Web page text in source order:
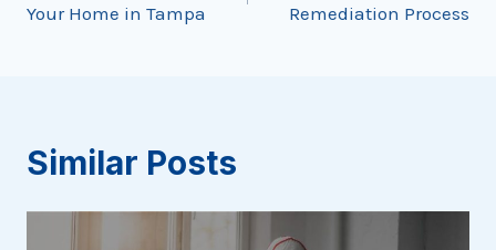
Your Home in Tampa
Remediation Process
Similar Posts